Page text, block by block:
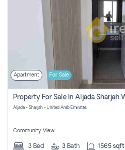
Apartment For Sale
Aljada - Sharjah - United Arab Emirates
Community View
3 Bed 3 Bath 1565 sqft